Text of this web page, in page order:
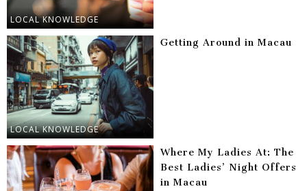
LOCAL KNOWLEDGE
LOCAL KNOWLEDGE
Getting Around in Macau
Where My Ladies At: The
Best Ladies’ Night Offers
in Macau